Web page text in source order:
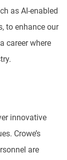
as AI-enabled
to enhance our
career where
innovative
Crowe’s
are